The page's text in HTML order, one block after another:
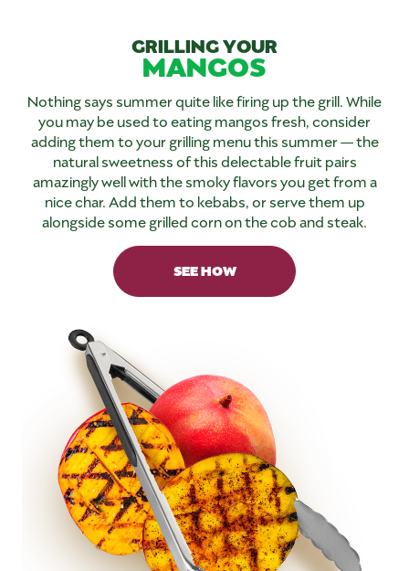
GRILLING YOUR
MANGOS
Nothing says summer quite like firing up the grill. While
you may be used to eating mangos fresh, consider
adding them to your grilling menu this summer — the
natural sweetness of this delectable fruit pairs
amazingly well with the smoky flavors you get from a
nice char. Add them to kebabs, or serve them up
alongside some grilled corn on the cob and steak.
SEE HOW